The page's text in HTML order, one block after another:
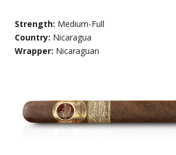
Strength: Medium-Full
Country: Nicaragua
Wrapper: Nicaraguan